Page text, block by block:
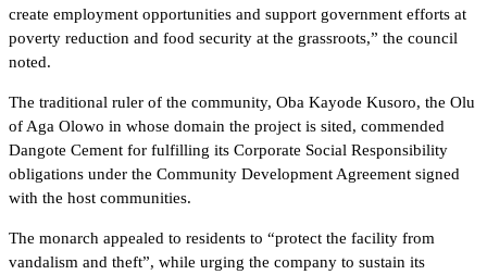
create employment opportunities and support government efforts at
poverty reduction and food security at the grassroots,” the council
noted.
The traditional ruler of the community, Oba Kayode Kusoro, the Olu
of Aga Olowo in whose domain the project is sited, commended
Dangote Cement for fulfilling its Corporate Social Responsibility
obligations under the Community Development Agreement signed
with the host communities.
The monarch appealed to residents to “protect the facility from
vandalism and theft”, while urging the company to sustain its